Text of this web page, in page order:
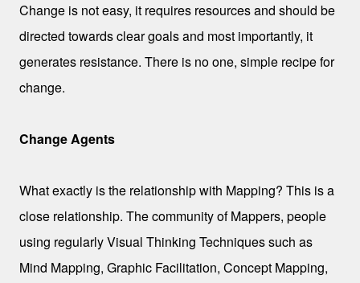
Change is not easy, it requires resources and should be
directed towards clear goals and most importantly, it
generates resistance. There is no one, simple recipe for
change.
Change Agents
What exactly is the relationship with Mapping? This is a
close relationship. The community of Mappers, people
using regularly Visual Thinking Techniques such as
Mind Mapping, Graphic Facilitation, Concept Mapping,